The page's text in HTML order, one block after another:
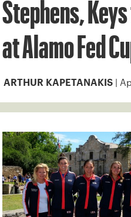
Stephens, Keys
at Alamo Fed
ARTHUR KAPETANAKIS |